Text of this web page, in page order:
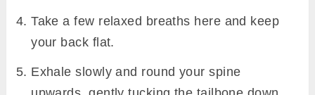
Take a few relaxed breaths here and keep
your back flat.
Exhale slowly and round your spine